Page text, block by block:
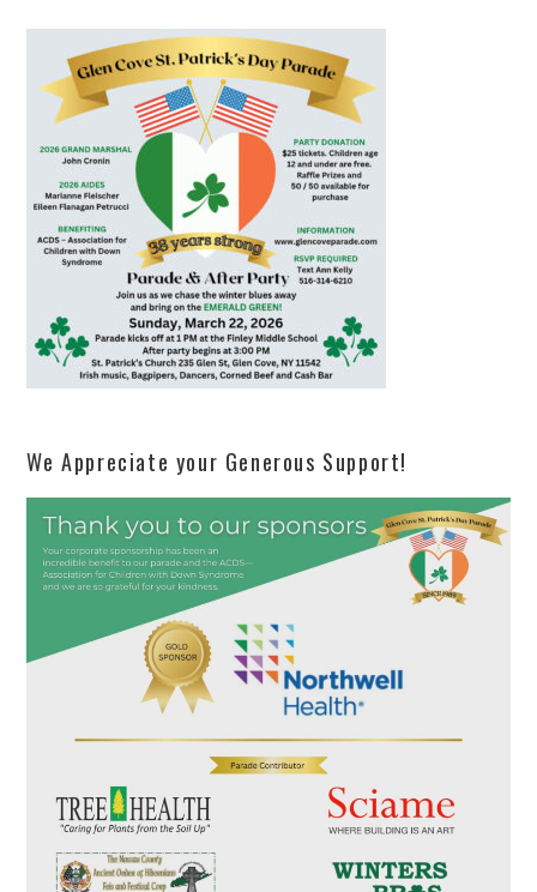
We Appreciate your Generous Support!